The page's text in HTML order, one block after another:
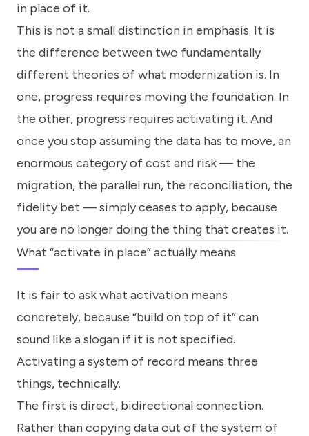
in place of it.
This is not a small distinction in emphasis. It is
the difference between two fundamentally
different theories of what modernization is. In
one, progress requires moving the foundation. In
the other, progress requires activating it. And
once you stop assuming the data has to move, an
enormous category of cost and risk — the
migration, the parallel run, the reconciliation, the
fidelity bet — simply ceases to apply, because
you are no longer doing the thing that creates it.
What “activate in place” actually means
It is fair to ask what activation means
concretely, because “build on top of it” can
sound like a slogan if it is not specified.
Activating a system of record means three
things, technically.
The first is direct, bidirectional connection.
Rather than copying data out of the system of